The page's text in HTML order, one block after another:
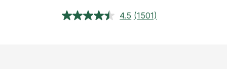
4.5 Read
(1501)